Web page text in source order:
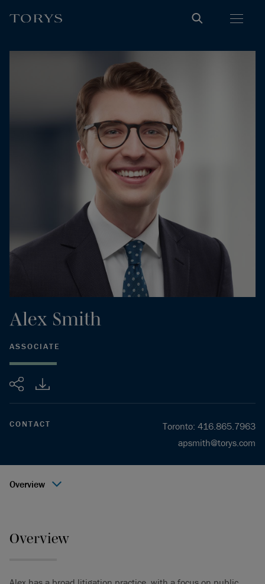
Share
Alex Smith
ASSOCIATE
CONTACT Toronto: 416.865.7963
apsmith@torys.com
Overview
Overview